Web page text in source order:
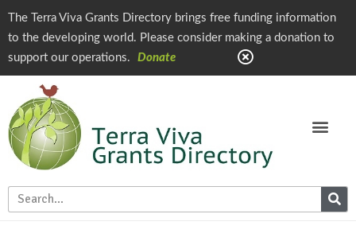
The Terra Viva Grants Directory brings free funding information
to the developing world. Please consider making a donation to
support our operations.
Donate